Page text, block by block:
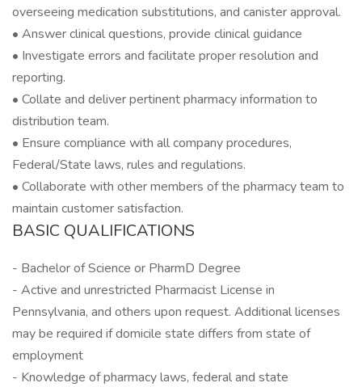
overseeing medication substitutions, and canister approval.
• Answer clinical questions, provide clinical guidance
• Investigate errors and facilitate proper resolution and
reporting.
• Collate and deliver pertinent pharmacy information to
distribution team.
• Ensure compliance with all company procedures,
Federal/State laws, rules and regulations.
• Collaborate with other members of the pharmacy team to
maintain customer satisfaction.
BASIC QUALIFICATIONS
- Bachelor of Science or PharmD Degree
- Active and unrestricted Pharmacist License in
Pennsylvania, and others upon request. Additional licenses
may be required if domicile state differs from state of
employment
- Knowledge of pharmacy laws, federal and state